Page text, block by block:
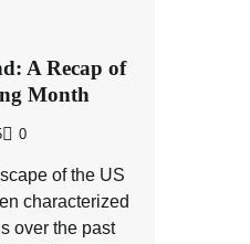
A Recap of
Month
0
of the US
characterized
over the past